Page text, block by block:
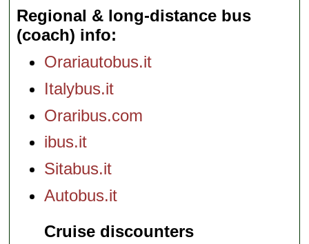
Regional & long-distance bus
(coach) info
Orariautobus.it
Italybus.it
Oraribus.com
ibus.it
Sitabus.it
Autobus.it
Cruise discounters